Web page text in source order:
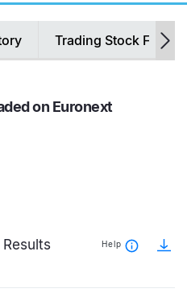
Trading Stock
on Euronext
Help